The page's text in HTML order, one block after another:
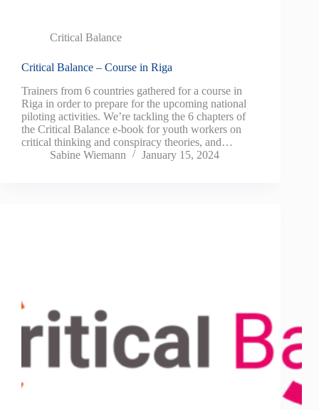
Critical Balance
Critical Balance – Course in Riga
Trainers from 6 countries gathered for a course in
Riga in order to prepare for the upcoming national
piloting activities. We’re tackling the 6 chapters of
the Critical Balance e-book for youth workers on
critical thinking and conspiracy theories, and…
Sabine Wiemann
January 15, 2024